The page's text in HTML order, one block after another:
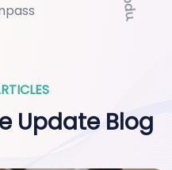
Update Blog